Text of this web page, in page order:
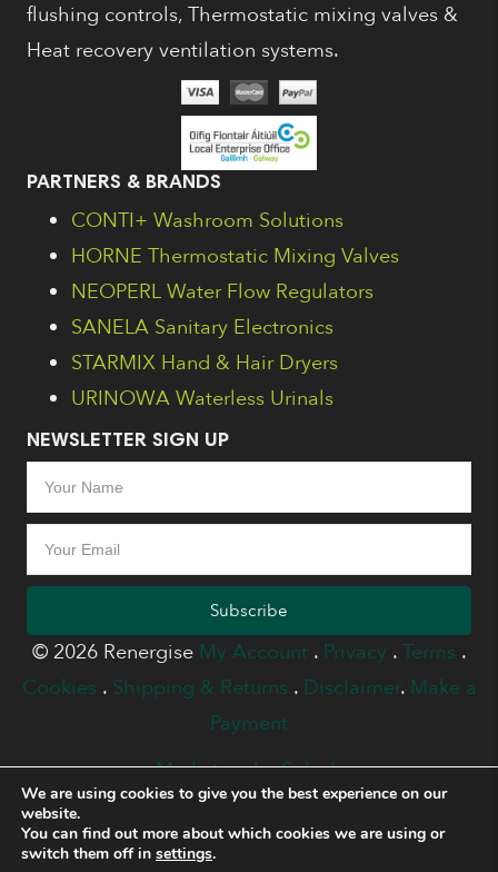
flushing controls, Thermostatic mixing valves &
Heat recovery ventilation systems.
PARTNERS & BRANDS
CONTI+ Washroom Solutions
HORNE Thermostatic Mixing Valves
NEOPERL Water Flow Regulators
SANELA Sanitary Electronics
STARMIX Hand & Hair Dryers
URINOWA Waterless Urinals
NEWSLETTER SIGN UP
Subscribe
© 2026 Renergise My Account . Privacy . Terms .
Cookies . Shipping & Returns . Disclaimer. Make a
Payment
Marketing by Splash
We are using cookies to give you the best experience on our
website.
You can find out more about which cookies we are using or
switch them off in settings.